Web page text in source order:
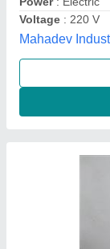
Modal : Foot
Number Of Dies
Sanjay